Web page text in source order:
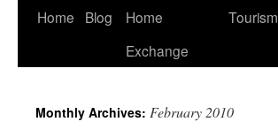
Home Blog
Home
Exchange
Tourism
Monthly Archives: February 2010